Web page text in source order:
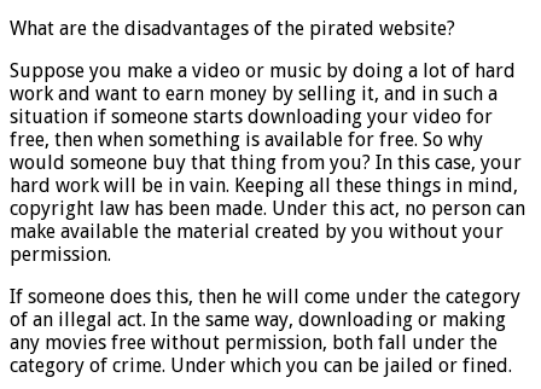
What are the disadvantages of the pirated website?
Suppose you make a video or music by doing a lot of hard
work and want to earn money by selling it, and in such a
situation if someone starts downloading your video for
free, then when something is available for free. So why
would someone buy that thing from you? In this case, your
hard work will be in vain. Keeping all these things in mind,
copyright law has been made. Under this act, no person can
make available the material created by you without your
permission.
If someone does this, then he will come under the category
of an illegal act. In the same way, downloading or making
any movies free without permission, both fall under the
category of crime. Under which you can be jailed or fined.